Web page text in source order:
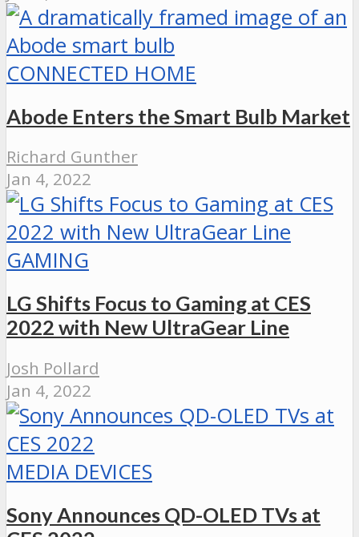
CONNECTED HOME
Abode Enters the Smart Bulb Market
Richard Gunther
Jan 4, 2022
GAMING
LG Shifts Focus to Gaming at CES
2022 with New UltraGear Line
Josh Pollard
Jan 4, 2022
MEDIA DEVICES
Sony Announces QD-OLED TVs at